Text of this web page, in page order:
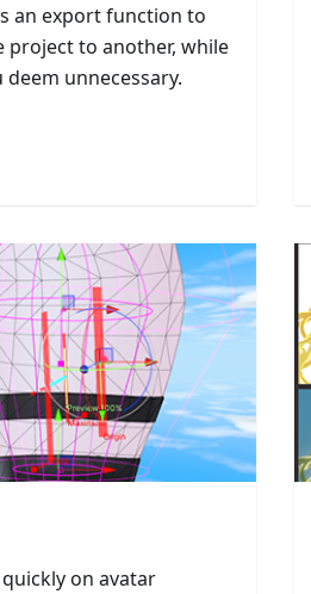
an export function to
to another, while
unnecessary.
on avatar